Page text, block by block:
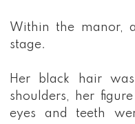
Within the manor,
stage.
Her black hair
shoulders, her
eyes and teeth